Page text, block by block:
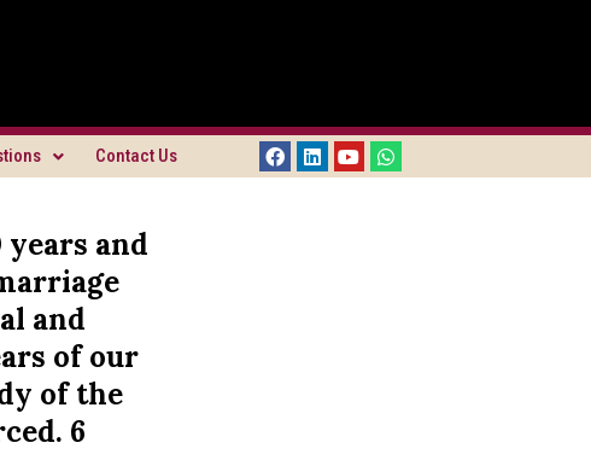
Contact Us
and
and
of our
of the
6